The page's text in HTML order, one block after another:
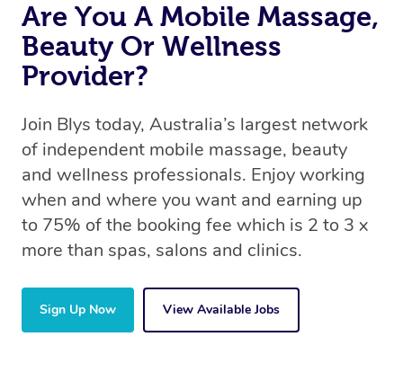
Are You A Mobile Massage,
Beauty Or Wellness
Provider?
Join Blys today, Australia’s largest network
of independent mobile massage, beauty
and wellness professionals. Enjoy working
when and where you want and earning up
to 75% of the booking fee which is 2 to 3 x
more than spas, salons and clinics.
Sign Up Now View Available Jobs